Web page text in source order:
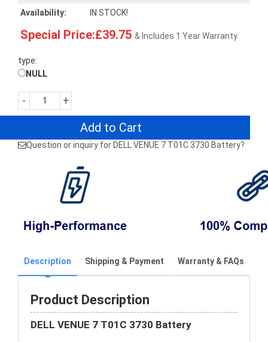
Availability:
IN STOCK!
Special Price:£39.75 & Includes 1 Year Warranty
type:
NULL
- +
Add to Cart
Question or inquiry for DELL VENUE 7 T01C 3730 Battery?
Description Shipping & Payment Warranty & FAQs
Product Description
DELL VENUE 7 T01C 3730 Battery